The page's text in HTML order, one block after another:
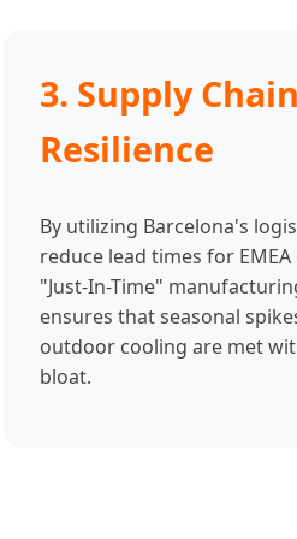
3. Supply Chain
Resilience
By utilizing Barcelona's
reduce lead times for
"Just-In-Time"
ensures that seasonal
outdoor cooling are met
bloat.